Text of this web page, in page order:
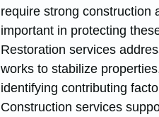
require strong construction
important in protecting
Restoration services
works to stabilize
identifying contributing
Construction services